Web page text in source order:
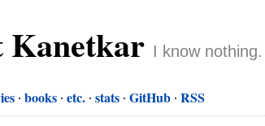
Kanetkar I know nothing.
books etc. stats GitHub RSS